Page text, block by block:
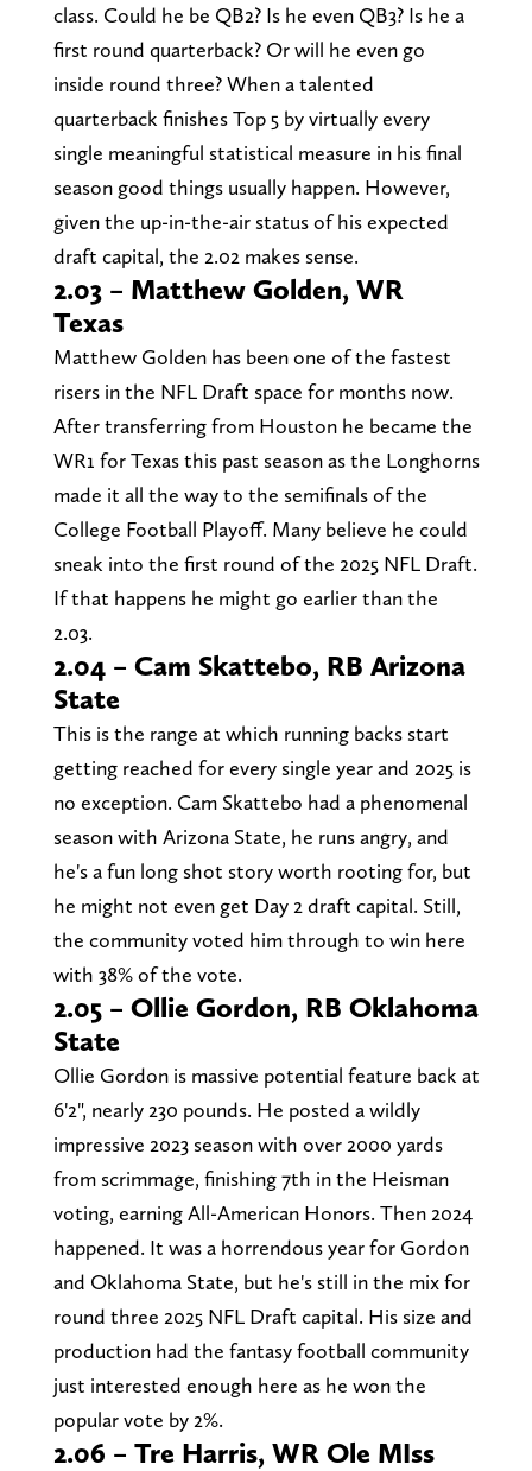
class. Could he be QB2? Is he even QB3? Is he a
first round quarterback? Or will he even go
inside round three? When a talented
quarterback finishes Top 5 by virtually every
single meaningful statistical measure in his final
season good things usually happen. However,
given the up-in-the-air status of his expected
draft capital, the 2.02 makes sense.
2.03 – Matthew Golden, WR
Texas
Matthew Golden has been one of the fastest
risers in the NFL Draft space for months now.
After transferring from Houston he became the
WR1 for Texas this past season as the Longhorns
made it all the way to the semifinals of the
College Football Playoff. Many believe he could
sneak into the first round of the 2025 NFL Draft.
If that happens he might go earlier than the
2.03.
2.04 – Cam Skattebo, RB Arizona
State
This is the range at which running backs start
getting reached for every single year and 2025 is
no exception. Cam Skattebo had a phenomenal
season with Arizona State, he runs angry, and
he's a fun long shot story worth rooting for, but
he might not even get Day 2 draft capital. Still,
the community voted him through to win here
with 38% of the vote.
2.05 – Ollie Gordon, RB Oklahoma
State
Ollie Gordon is massive potential feature back at
6'2", nearly 230 pounds. He posted a wildly
impressive 2023 season with over 2000 yards
from scrimmage, finishing 7th in the Heisman
voting, earning All-American Honors. Then 2024
happened. It was a horrendous year for Gordon
and Oklahoma State, but he's still in the mix for
round three 2025 NFL Draft capital. His size and
production had the fantasy football community
just interested enough here as he won the
popular vote by 2%.
2.06 – Tre Harris, WR Ole MIss